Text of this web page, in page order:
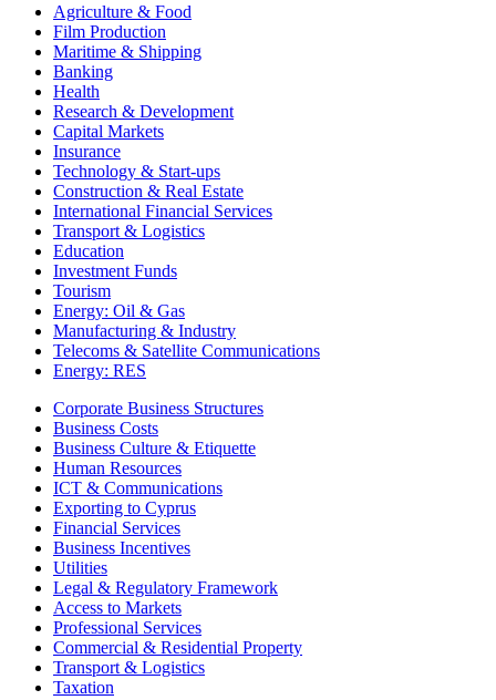
Agriculture & Food
Film Production
Maritime & Shipping
Banking
Health
Research & Development
Capital Markets
Insurance
Technology & Start-ups
Construction & Real Estate
International Financial Services
Transport & Logistics
Education
Investment Funds
Tourism
Energy: Oil & Gas
Manufacturing & Industry
Telecoms & Satellite Communications
Energy: RES
Corporate Business Structures
Business Costs
Business Culture & Etiquette
Human Resources
ICT & Communications
Exporting to Cyprus
Financial Services
Business Incentives
Utilities
Legal & Regulatory Framework
Access to Markets
Professional Services
Commercial & Residential Property
Transport & Logistics
Taxation